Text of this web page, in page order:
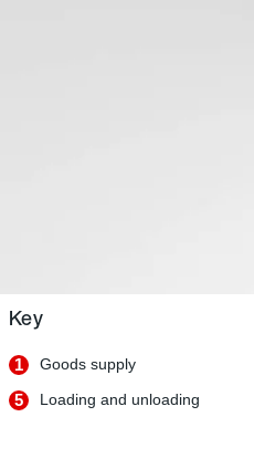
Key
1 Goods supply
5 Loading and unloading